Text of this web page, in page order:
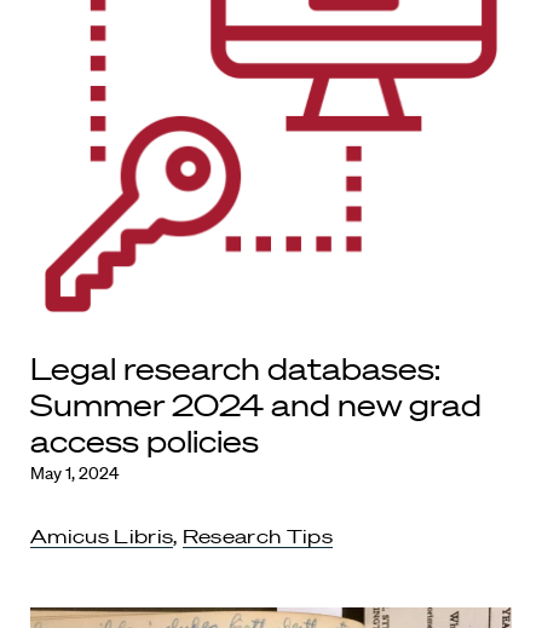
Legal research databases:
Summer 2024 and new grad
access policies
May 1, 2024
Amicus Libris, Research Tips